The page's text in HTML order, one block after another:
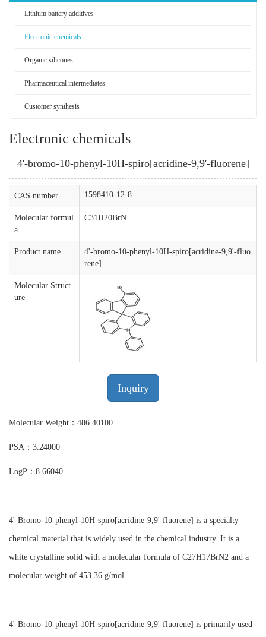
Lithium battery additives
Electronic chemicals
Organic silicones
Pharmaceutical intermediates
Customer synthesis
Electronic chemicals
4'-bromo-10-phenyl-10H-spiro[acridine-9,9'-fluorene]
CAS number 1598410-12-8
Molecular formul
a
C31H20BrN
Product name
4'-bromo-10-phenyl-10H-spiro[acridine-9,9'-fluo
rene]
Molecular Struct
ure
Inquiry
Molecular Weight：486.40100
PSA：3.24000
LogP：8.66040
4'-Bromo-10-phenyl-10H-spiro[acridine-9,9'-fluorene] is a specialty
chemical material that is widely used in the chemical industry. It is a
white crystalline solid with a molecular formula of C27H17BrN2 and a
molecular weight of 453.36 g/mol.
4'-Bromo-10-phenyl-10H-spiro[acridine-9,9'-fluorene] is primarily used